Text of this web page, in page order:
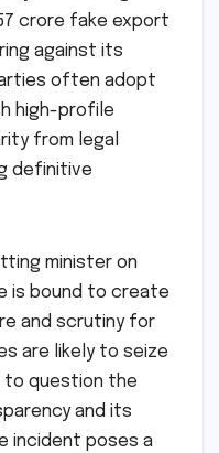
crore fake export
against its
often adopt
high-profile
from legal
definitive
minister on
is bound to create
and scrutiny for
are likely to seize
to question the
and its
incident poses a